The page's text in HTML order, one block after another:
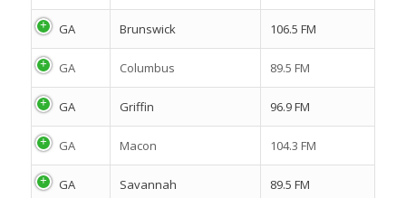
GA Brunswick 106.5 FM
GA Columbus 89.5 FM
GA Griffin 96.9 FM
GA Macon 104.3 FM
GA Savannah 89.5 FM